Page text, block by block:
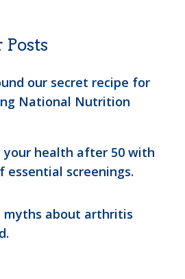
our secret recipe for
National Nutrition
your health after 50 with
essential screenings.
myths about arthritis